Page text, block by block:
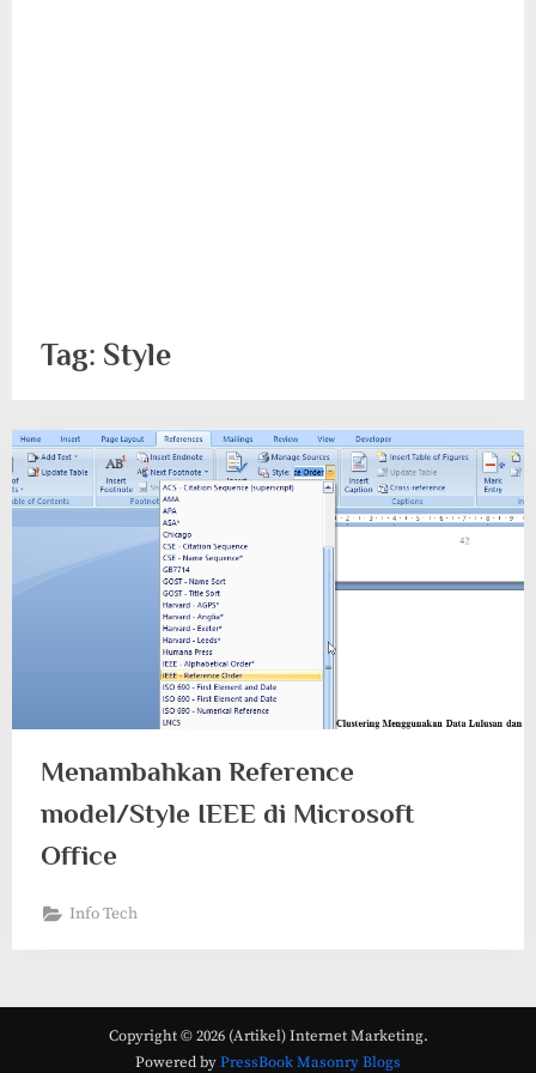
Tag: Style
Menambahkan Reference
model/Style IEEE di Microsoft
Office
Info Tech
Copyright © 2026 (Artikel) Internet Marketing.
Powered byPressBook Masonry Blogs